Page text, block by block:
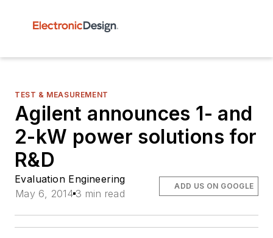
TEST & MEASUREMENT
Agilent announces 1- and
2-kW power solutions for
R&D
Evaluation Engineering
May 6, 2014 3 min read
ADD US ON GOOGLE